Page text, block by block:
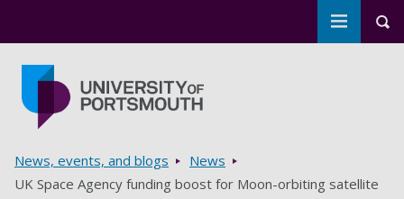
Toggle
Breadcrumbs
News, events, and blogs
News
UK Space Agency funding boost for Moon-orbiting satellite